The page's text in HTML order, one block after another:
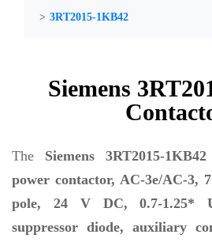
3RT2015-1KB42
Siemens
The Siemens 3RT2015-
power contactor, AC-3e/AC-3,
pole, 24 V DC, 0.7-1.25*
suppressor diode, auxiliary